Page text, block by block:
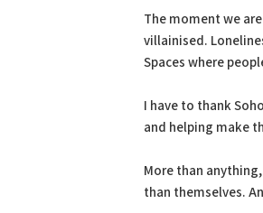
The moment we
villainised.
Spaces where
I have to thank
and helping make
More than
than themselves.